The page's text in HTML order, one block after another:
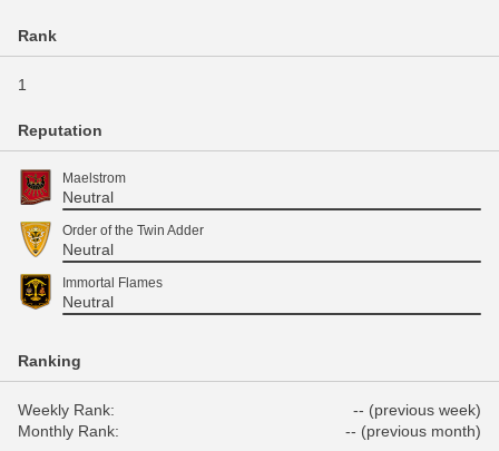
Rank
1
Reputation
Maelstrom
Neutral
Order of the Twin Adder
Neutral
Immortal Flames
Neutral
Ranking
Weekly Rank:
-- (previous week)
Monthly Rank:
-- (previous month)